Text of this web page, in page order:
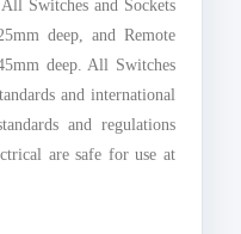
Switches and Sockets
deep, and Remote
deep. All Switches
and international
and regulations
are safe for use at